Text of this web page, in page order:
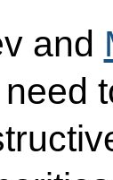
and